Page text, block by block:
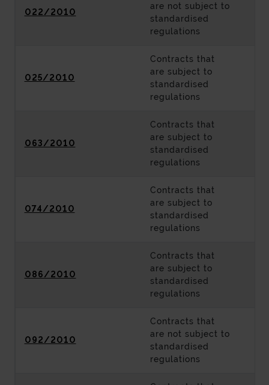
022/2010
are not subject to
standardised
regulations
025/2010
Contracts that
are subject to
standardised
regulations
063/2010
Contracts that
are subject to
standardised
regulations
074/2010
Contracts that
are subject to
standardised
regulations
086/2010
Contracts that
are subject to
standardised
regulations
092/2010
Contracts that
are not subject to
standardised
regulations